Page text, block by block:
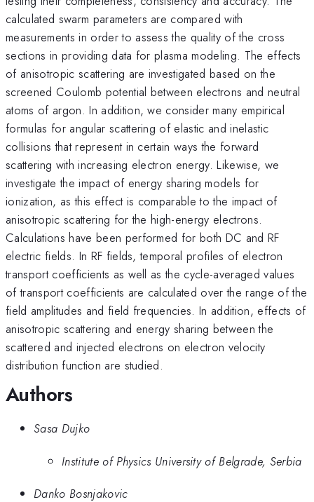
calculated swarm parameters are compared with
measurements in order to assess the quality of the cross
sections in providing data for plasma modeling. The effects
of anisotropic scattering are investigated based on the
screened Coulomb potential between electrons and neutral
atoms of argon. In addition, we consider many empirical
formulas for angular scattering of elastic and inelastic
collisions that represent in certain ways the forward
scattering with increasing electron energy. Likewise, we
investigate the impact of energy sharing models for
ionization, as this effect is comparable to the impact of
anisotropic scattering for the high-energy electrons.
Calculations have been performed for both DC and RF
electric fields. In RF fields, temporal profiles of electron
transport coefficients as well as the cycle-averaged values
of transport coefficients are calculated over the range of the
field amplitudes and field frequencies. In addition, effects of
anisotropic scattering and energy sharing between the
scattered and injected electrons on electron velocity
distribution function are studied.
Authors
Sasa Dujko
Institute of Physics University of Belgrade, Serbia
Danko Bosnjakovic